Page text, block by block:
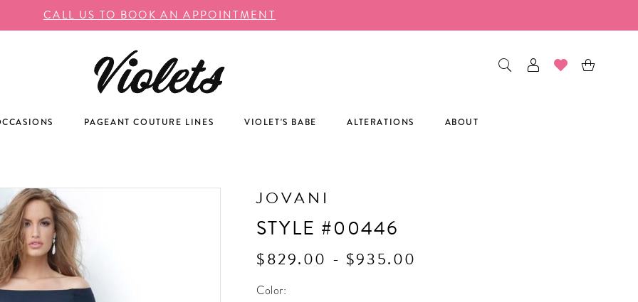
CALL US TO BOOK AN APPOINTMENT
PAGEANT COUTURE LINES VIOLET'S BABE ALTERATIONS ABOUT
JOVANI
STYLE #00446
$829.00 - $935.00
Color: